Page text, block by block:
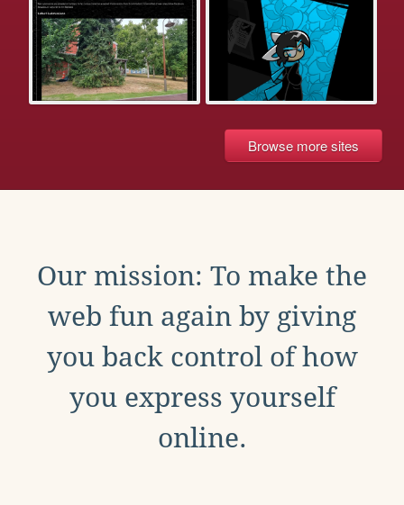
Browse more sites
Our mission: To make the
web fun again by giving
you back control of how
you express yourself
online.